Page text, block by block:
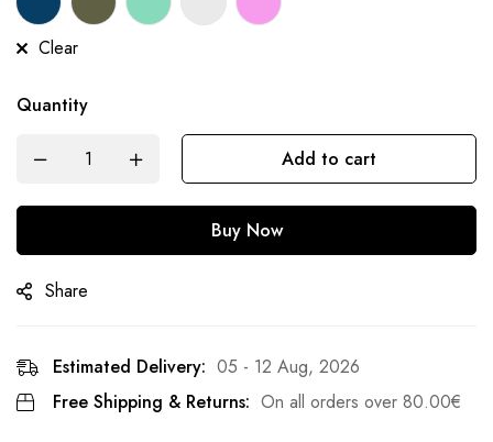
Clear
Quantity
Add to cart
Buy Now
Share
Estimated Delivery: 05 - 12 Aug, 2026
Free Shipping & Returns: On all orders over 80.00€